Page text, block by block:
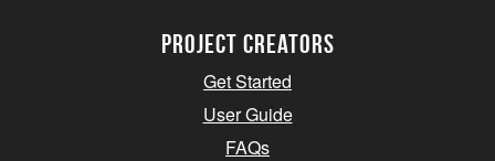
Project Creators
Get Started
User Guide
FAQs